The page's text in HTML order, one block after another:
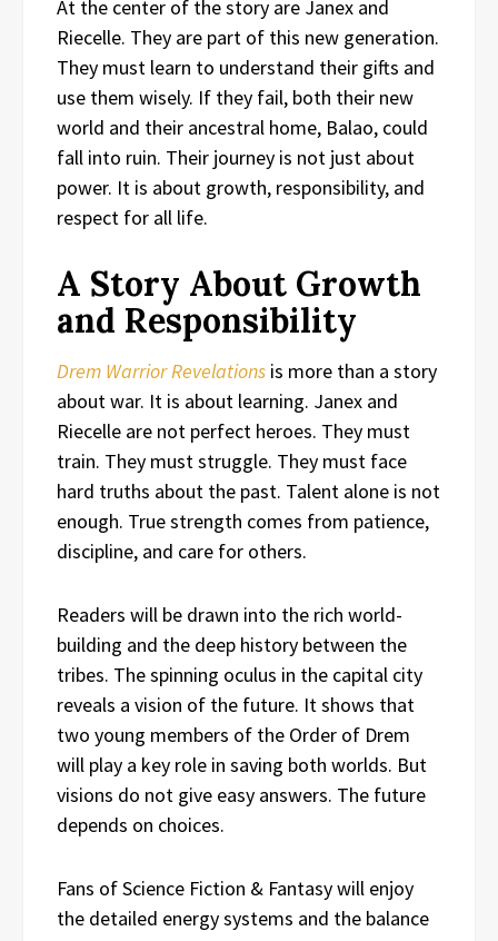
At the center of the story are Janex and
Riecelle. They are part of this new generation.
They must learn to understand their gifts and
use them wisely. If they fail, both their new
world and their ancestral home, Balao, could
fall into ruin. Their journey is not just about
power. It is about growth, responsibility, and
respect for all life.
A Story About Growth
and Responsibility
Drem Warrior Revelations is more than a story
about war. It is about learning. Janex and
Riecelle are not perfect heroes. They must
train. They must struggle. They must face
hard truths about the past. Talent alone is not
enough. True strength comes from patience,
discipline, and care for others.
Readers will be drawn into the rich world-
building and the deep history between the
tribes. The spinning oculus in the capital city
reveals a vision of the future. It shows that
two young members of the Order of Drem
will play a key role in saving both worlds. But
visions do not give easy answers. The future
depends on choices.
Fans of Science Fiction & Fantasy will enjoy
the detailed energy systems and the balance